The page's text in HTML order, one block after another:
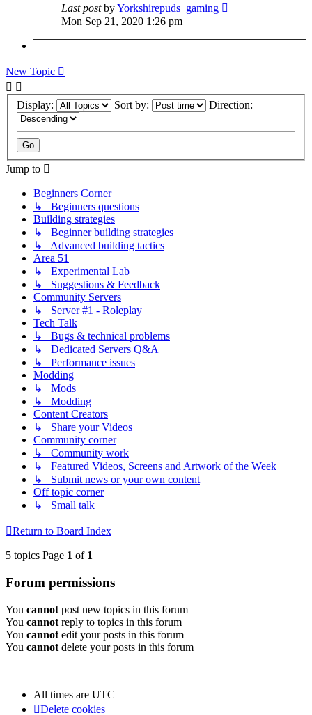
Last postbyYorkshirepuds_gaming
Mon Sep 21, 2020 1:26 pm
New Topic
Display: Sort by: Direction:
Jump to
Beginners Corner
↳ Beginners questions
Building strategies
↳ Beginner building strategies
↳ Advanced building tactics
Area 51
↳ Experimental Lab
↳ Suggestions & Feedback
Community Servers
↳ Server #1 - Roleplay
Tech Talk
↳ Bugs & technical problems
↳ Dedicated Servers Q&A
↳ Performance issues
Modding
↳ Mods
↳ Modding
Content Creators
↳ Share your Videos
Community corner
↳ Community work
↳ Featured Videos, Screens and Artwork of the Week
↳ Submit news or your own content
Off topic corner
↳ Small talk
Return to Board Index
5 topics Page 1 of 1
Forum permissions
You cannot post new topics in this forum
You cannot reply to topics in this forum
You cannot edit your posts in this forum
You cannot delete your posts in this forum
All times are UTC
Delete cookies